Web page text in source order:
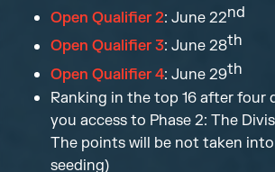
Open Qualifier 2: June 22nd
Open Qualifier 3: June 28th
Open Qualifier 4: June 29th
Ranking in the top 16 after four
you access to Phase 2: The
The points will be not taken
seeding)